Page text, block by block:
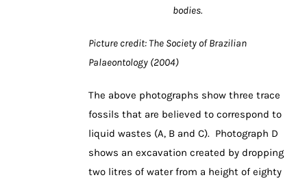
bodies.
Picture credit: The Society of Brazilian
Palaeontology (2004)
The above photographs show three trace
fossils that are believed to correspond to
liquid wastes (A, B and C). Photograph D
shows an excavation created by dropping
two litres of water from a height of eighty